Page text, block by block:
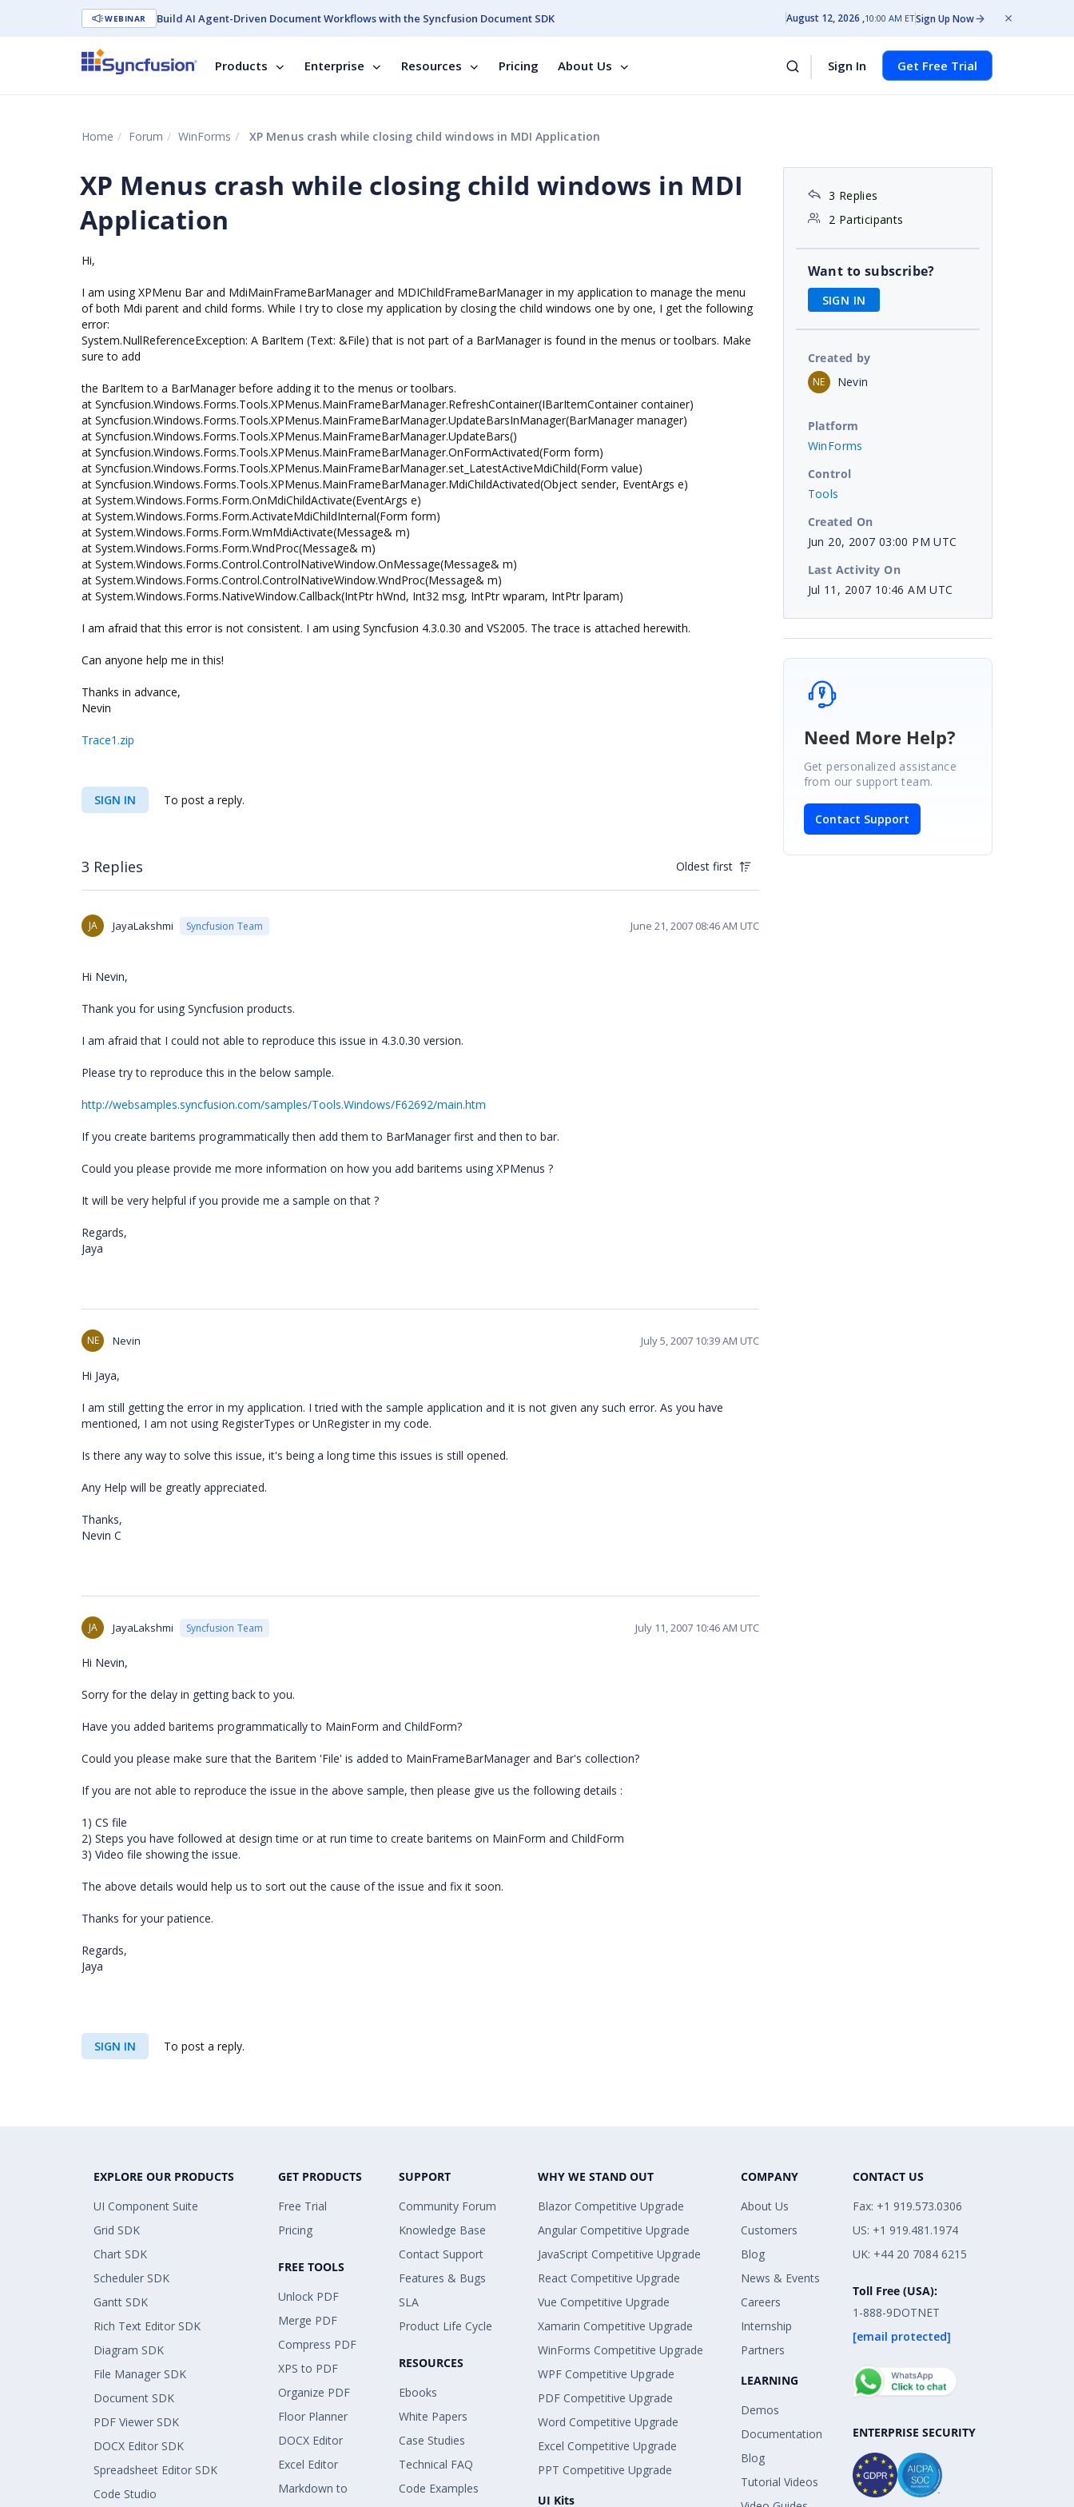
WEBINAR Build AI Agent-Driven Document Workflows with the Syncfusion Document SDK August 12, 2026 10:00 AM ETSign Up Now
Products Enterprise Resources Pricing About Us Sign In Get Free Trial
Home Forum WinForms XP Menus crash while closing child windows in MDI Application
XP Menus crash while closing child windows in MDI
Application
Hi,
I am using XPMenu Bar and MdiMainFrameBarManager and MDIChildFrameBarManager in my application to manage the menu
of both Mdi parent and child forms. While I try to close my application by closing the child windows one by one, I get the following
error:
System.NullReferenceException: A BarItem (Text: &File) that is not part of a BarManager is found in the menus or toolbars. Make
sure to add
the BarItem to a BarManager before adding it to the menus or toolbars.
at Syncfusion.Windows.Forms.Tools.XPMenus.MainFrameBarManager.RefreshContainer(IBarItemContainer container)
at Syncfusion.Windows.Forms.Tools.XPMenus.MainFrameBarManager.UpdateBarsInManager(BarManager manager)
at Syncfusion.Windows.Forms.Tools.XPMenus.MainFrameBarManager.UpdateBars()
at Syncfusion.Windows.Forms.Tools.XPMenus.MainFrameBarManager.OnFormActivated(Form form)
at Syncfusion.Windows.Forms.Tools.XPMenus.MainFrameBarManager.set_LatestActiveMdiChild(Form value)
at Syncfusion.Windows.Forms.Tools.XPMenus.MainFrameBarManager.MdiChildActivated(Object sender, EventArgs e)
at System.Windows.Forms.Form.OnMdiChildActivate(EventArgs e)
at System.Windows.Forms.Form.ActivateMdiChildInternal(Form form)
at System.Windows.Forms.Form.WmMdiActivate(Message& m)
at System.Windows.Forms.Form.WndProc(Message& m)
at System.Windows.Forms.Control.ControlNativeWindow.OnMessage(Message& m)
at System.Windows.Forms.Control.ControlNativeWindow.WndProc(Message& m)
at System.Windows.Forms.NativeWindow.Callback(IntPtr hWnd, Int32 msg, IntPtr wparam, IntPtr lparam)
I am afraid that this error is not consistent. I am using Syncfusion 4.3.0.30 and VS2005. The trace is attached herewith.
Can anyone help me in this!
Thanks in advance,
Nevin
Trace1.zip
SIGN IN To post a reply.
3 Replies Oldest first
JA JayaLakshmi Syncfusion Team June 21, 2007 08:46 AM UTC
Hi Nevin,
Thank you for using Syncfusion products.
I am afraid that I could not able to reproduce this issue in 4.3.0.30 version.
Please try to reproduce this in the below sample.
http://websamples.syncfusion.com/samples/Tools.Windows/F62692/main.htm
If you create baritems programmatically then add them to BarManager first and then to bar.
Could you please provide me more information on how you add baritems using XPMenus ?
It will be very helpful if you provide me a sample on that ?
Regards,
Jaya
NE Nevin July 5, 2007 10:39 AM UTC
Hi Jaya,
I am still getting the error in my application. I tried with the sample application and it is not given any such error. As you have
mentioned, I am not using RegisterTypes or UnRegister in my code.
Is there any way to solve this issue, it's being a long time this issues is still opened.
Any Help will be greatly appreciated.
Thanks,
Nevin C
JA JayaLakshmi Syncfusion Team July 11, 2007 10:46 AM UTC
Hi Nevin,
Sorry for the delay in getting back to you.
Have you added baritems programmatically to MainForm and ChildForm?
Could you please make sure that the Baritem 'File' is added to MainFrameBarManager and Bar's collection?
If you are not able to reproduce the issue in the above sample, then please give us the following details :
1) CS file
2) Steps you have followed at design time or at run time to create baritems on MainForm and ChildForm
3) Video file showing the issue.
The above details would help us to sort out the cause of the issue and fix it soon.
Thanks for your patience.
Regards,
Jaya
SIGN IN To post a reply.
3 Replies
2 Participants
Want to subscribe?
SIGN IN
Created by
NE Nevin
Platform
WinForms
Control
Tools
Created On
Jun 20, 2007 03:00 PM UTC
Last Activity On
Jul 11, 2007 10:46 AM UTC
Need More Help?
Get personalized assistance
from our support team.
Contact Support
EXPLORE OUR PRODUCTS
UI Component Suite
Grid SDK
Chart SDK
Scheduler SDK
Gantt SDK
Rich Text Editor SDK
Diagram SDK
File Manager SDK
Document SDK
PDF Viewer SDK
DOCX Editor SDK
Spreadsheet Editor SDK
Code Studio
GET PRODUCTS
Free Trial
Pricing
FREE TOOLS
Unlock PDF
Merge PDF
Compress PDF
XPS to PDF
Organize PDF
Floor Planner
DOCX Editor
Excel Editor
Markdown to
SUPPORT
Community Forum
Knowledge Base
Contact Support
Features & Bugs
SLA
Product Life Cycle
RESOURCES
Ebooks
White Papers
Case Studies
Technical FAQ
Code Examples
WHY WE STAND OUT
Blazor Competitive Upgrade
Angular Competitive Upgrade
JavaScript Competitive Upgrade
React Competitive Upgrade
Vue Competitive Upgrade
Xamarin Competitive Upgrade
WinForms Competitive Upgrade
WPF Competitive Upgrade
PDF Competitive Upgrade
Word Competitive Upgrade
Excel Competitive Upgrade
PPT Competitive Upgrade
UI Kits
COMPANY
About Us
Customers
Blog
News & Events
Careers
Internship
Partners
LEARNING
Demos
Documentation
Blog
Tutorial Videos
CONTACT US
Fax: +1 919.573.0306
US: +1 919.481.1974
UK: +44 20 7084 6215
Toll Free (USA):
1-888-9DOTNET
[email protected]
ENTERPRISE SECURITY